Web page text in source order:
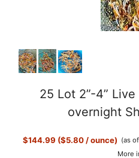
25 Lot 2”-4”
overnight
$144.99 ($5.80 / ounce) (as
More